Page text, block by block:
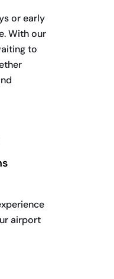
or early
With our
to
airport